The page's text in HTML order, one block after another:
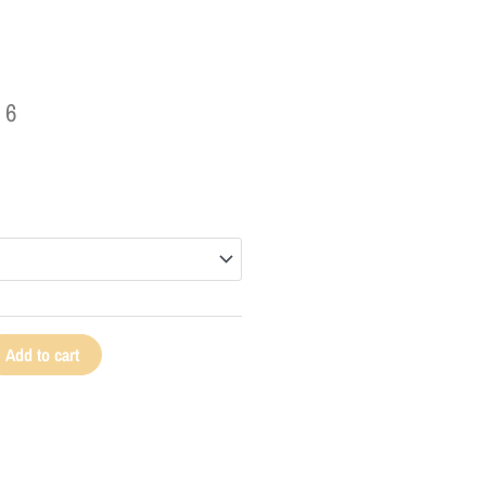
Add to cart